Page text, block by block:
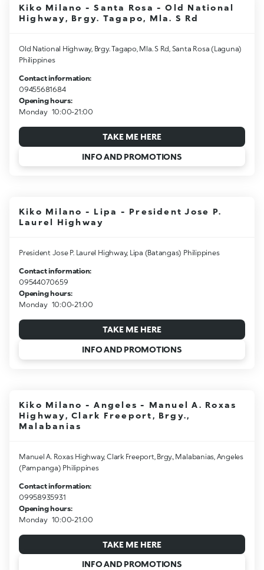
Kiko Milano - Santa Rosa - Old National
Highway, Brgy. Tagapo, Mla. S Rd
Old National Highway, Brgy. Tagapo, Mla. S Rd, Santa Rosa (Laguna)
Philippines
Contact information:
09455681684
Opening hours:
Monday 10:00-21:00
TAKE ME HERE
INFO AND PROMOTIONS
Kiko Milano - Lipa - President Jose P.
Laurel Highway
President Jose P. Laurel Highway, Lipa (Batangas) Philippines
Contact information:
09544070659
Opening hours:
Monday 10:00-21:00
TAKE ME HERE
INFO AND PROMOTIONS
Kiko Milano - Angeles - Manuel A. Roxas
Highway, Clark Freeport, Brgy.,
Malabanias
Manuel A. Roxas Highway, Clark Freeport, Brgy., Malabanias, Angeles
(Pampanga) Philippines
Contact information:
09958935931
Opening hours:
Monday 10:00-21:00
TAKE ME HERE
INFO AND PROMOTIONS